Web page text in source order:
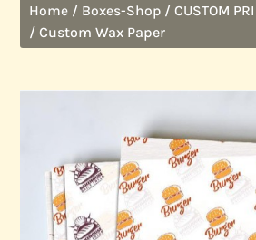
Home / Boxes-Shop /CUSTOM
/ Custom Wax Paper